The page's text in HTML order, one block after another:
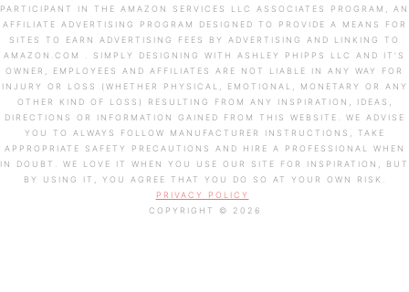
PARTICIPANT IN THE AMAZON SERVICES LLC ASSOCIATES PROGRAM, AN
AFFILIATE ADVERTISING PROGRAM DESIGNED TO PROVIDE A MEANS FOR
SITES TO EARN ADVERTISING FEES BY ADVERTISING AND LINKING TO
AMAZON.COM . SIMPLY DESIGNING WITH ASHLEY PHIPPS LLC AND IT’S
OWNER, EMPLOYEES AND AFFILIATES ARE NOT LIABLE IN ANY WAY FOR
INJURY OR LOSS (WHETHER PHYSICAL, EMOTIONAL, MONETARY OR ANY
OTHER KIND OF LOSS) RESULTING FROM ANY INSPIRATION, IDEAS,
DIRECTIONS OR INFORMATION GAINED FROM THIS WEBSITE. WE ADVISE
YOU TO ALWAYS FOLLOW MANUFACTURER INSTRUCTIONS, TAKE
APPROPRIATE SAFETY PRECAUTIONS AND HIRE A PROFESSIONAL WHEN
IN DOUBT. WE LOVE IT WHEN YOU USE OUR SITE FOR INSPIRATION, BUT
BY USING IT, YOU AGREE THAT YOU DO SO AT YOUR OWN RISK.
PRIVACY POLICY
COPYRIGHT © 2026